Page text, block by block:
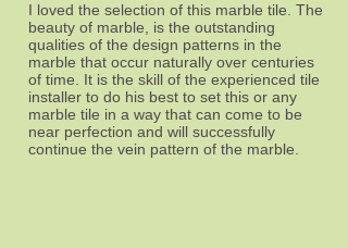
I loved the selection of this marble tile. The
beauty of marble, is the outstanding
qualities of the design patterns in the
marble that occur naturally over centuries
of time. It is the skill of the experienced tile
installer to do his best to set this or any
marble tile in a way that can come to be
near perfection and will successfully
continue the vein pattern of the marble.